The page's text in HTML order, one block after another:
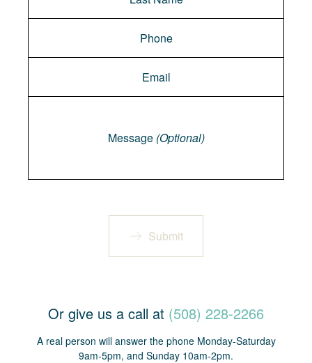
Message (Optional)
Submit
Or give us a call at (508) 228-2266
A real person will answer the phone Monday-Saturday
9am-5pm, and Sunday 10am-2pm.